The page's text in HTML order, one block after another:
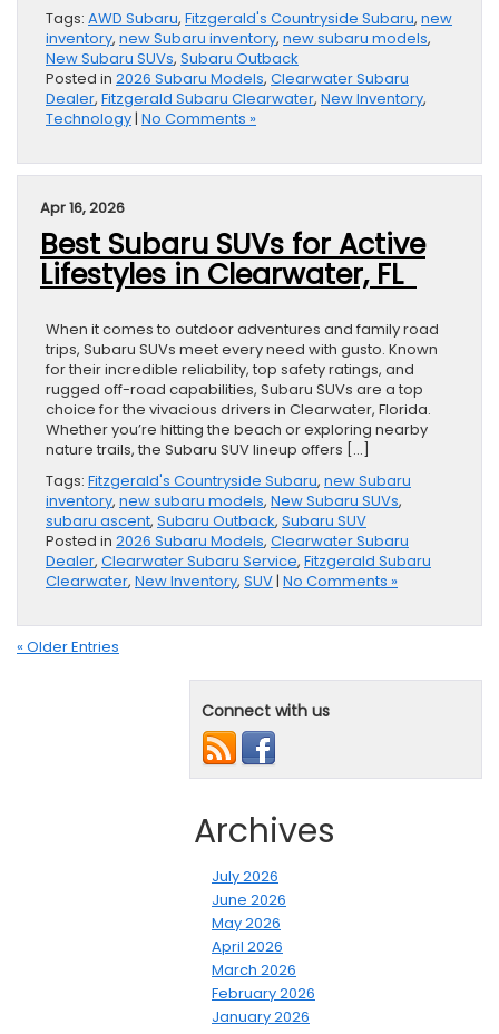
Tags: AWD Subaru, Fitzgerald's Countryside Subaru, new
inventory, new Subaru inventory, new subaru models,
New Subaru SUVs, Subaru Outback
Posted in 2026 Subaru Models, Clearwater Subaru
Dealer, Fitzgerald Subaru Clearwater, New Inventory,
Technology| No Comments »
Apr 16, 2026
Best Subaru SUVs for Active
Lifestyles in Clearwater, FL
When it comes to outdoor adventures and family road
trips, Subaru SUVs meet every need with gusto. Known
for their incredible reliability, top safety ratings, and
rugged off-road capabilities, Subaru SUVs are a top
choice for the vivacious drivers in Clearwater, Florida.
Whether you’re hitting the beach or exploring nearby
nature trails, the Subaru SUV lineup offers […]
Tags: Fitzgerald's Countryside Subaru, new Subaru
inventory, new subaru models, New Subaru SUVs,
subaru ascent, Subaru Outback, Subaru SUV
Posted in 2026 Subaru Models, Clearwater Subaru
Dealer, Clearwater Subaru Service, Fitzgerald Subaru
Clearwater, New Inventory, SUV| No Comments »
« Older Entries
Connect with us
Archives
July 2026
June 2026
May 2026
April 2026
March 2026
February 2026
January 2026